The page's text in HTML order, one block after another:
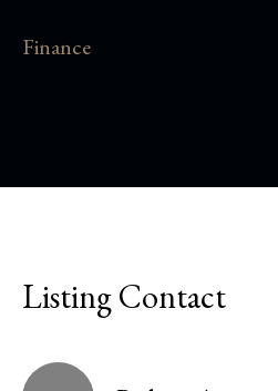
Finance
Listing Contact